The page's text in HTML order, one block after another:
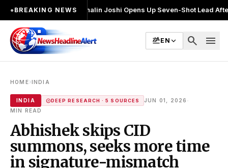
●BREAKING NEWS
चुनाव लड़ा●Khalin Joshi Opens Up Seven-Shot Lead After Another
EN search menu
HOME›INDIA
INDIA DEEP RESEARCH · 5 SOURCES JUN 01, 2026
MIN READ
Abhishek skips CID
summons, seeks more time
in signature-mismatch